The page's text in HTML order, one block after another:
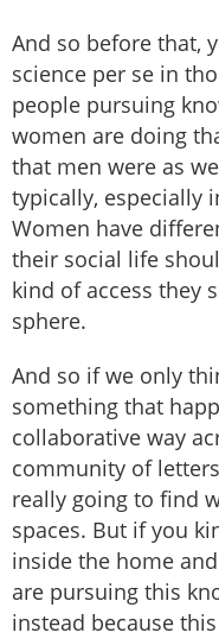
And so before that,
science per se in
people pursuing
women are doing
that men were as
typically, especially
Women have
their social life
kind of access they
sphere.
And so if we only
something that
collaborative way
community of
really going to find
spaces. But if you
inside the home
are pursuing this
instead because